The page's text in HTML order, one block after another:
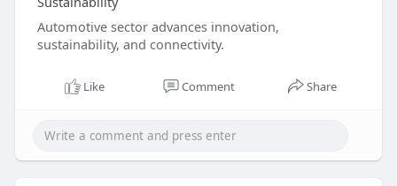
Automotive sector advances innovation,
sustainability, and connectivity.
Like Comment Share